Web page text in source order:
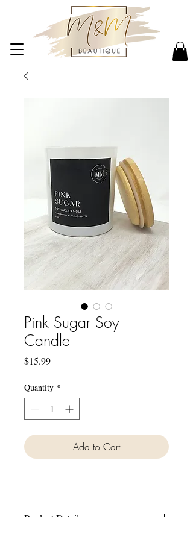
Pink Sugar Soy
Candle
$15.99Price
Quantity *
Add to Cart
Product Details